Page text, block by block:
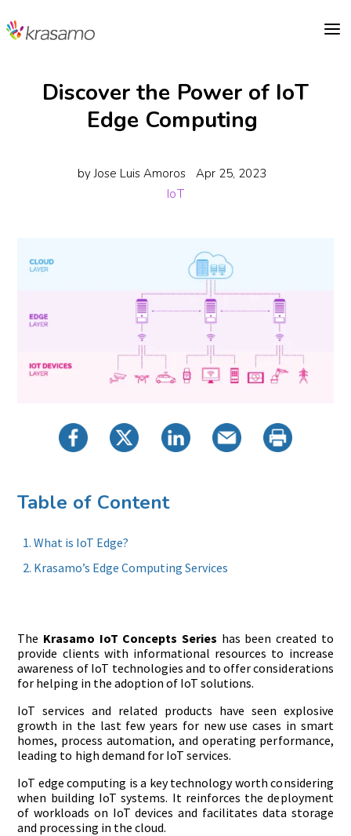
a
Discover the Power of IoT
Edge Computing
byJose Luis Amoros
Apr 25, 2023
IoT
Table of Content
What is IoT Edge?
Krasamo’s Edge Computing Services
The Krasamo IoT Concepts Series has been created to
provide clients with informational resources to increase
awareness of IoT technologies and to offer considerations
for helping in the adoption of IoT solutions.
IoT services and related products have seen explosive
growth in the last few years for new use cases in smart
homes, process automation, and operating performance,
leading to high demand for IoT services.
IoT edge computing is a key technology worth considering
when building IoT systems. It reinforces the deployment
of workloads on IoT devices and facilitates data storage
and processing in the cloud.